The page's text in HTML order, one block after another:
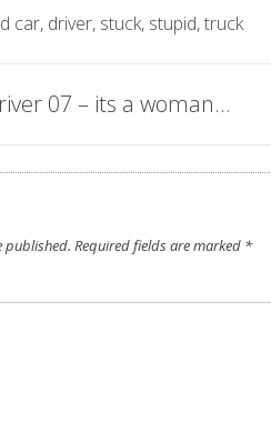
car, driver, stuck, stupid,truck
07 – its a woman…
published. Required fields are marked *